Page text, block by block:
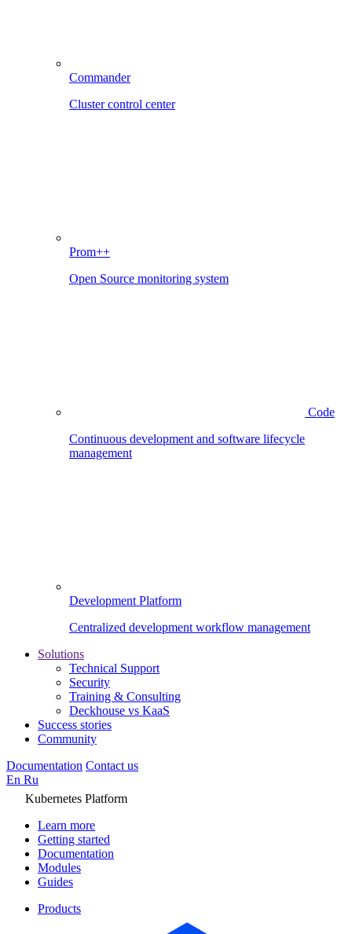
Commander
Cluster control center
Prom++
Open Source monitoring system
Code
Continuous development and software lifecycle
management
Development Platform
Centralized development workflow management
Solutions
Technical Support
Security
Training & Consulting
Deckhouse vs KaaS
Success stories
Community
Documentation Contact us
En Ru
Kubernetes Platform
Learn more
Getting started
Documentation
Modules
Guides
Products